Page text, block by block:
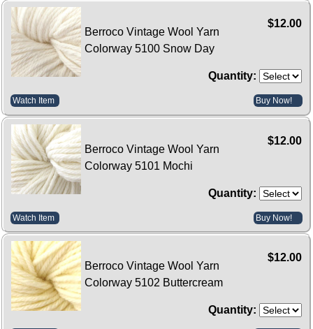
$12.00
Berroco Vintage Wool Yarn
Colorway 5100 Snow Day
Quantity:
Watch Item Buy Now!
$12.00
Berroco Vintage Wool Yarn
Colorway 5101 Mochi
Quantity:
Watch Item Buy Now!
$12.00
Berroco Vintage Wool Yarn
Colorway 5102 Buttercream
Quantity: